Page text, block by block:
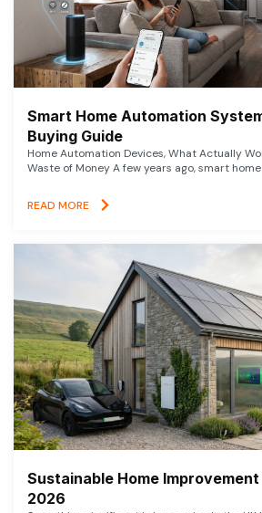
Smart Home Automation
Buying Guide
Home Automation Devices, What Actually
Waste of Money A few years ago, smart
READ MORE
Sustainable Home
2026